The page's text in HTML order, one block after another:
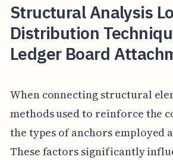
Structural Analysis
Distribution
Ledger Board
When connecting structural
methods used to reinforce the
the types of anchors employed
These factors significantly